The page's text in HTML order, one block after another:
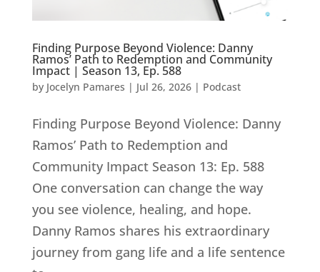
Finding Purpose Beyond Violence: Danny
Ramos’ Path to Redemption and Community
Impact | Season 13, Ep. 588
by Jocelyn Pamares | Jul 26, 2026| Podcast
Finding Purpose Beyond Violence: Danny
Ramos’ Path to Redemption and
Community Impact Season 13: Ep. 588
One conversation can change the way
you see violence, healing, and hope.
Danny Ramos shares his extraordinary
journey from gang life and a life sentence